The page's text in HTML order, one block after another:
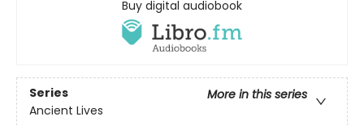
Buy digital audiobook
Series
More in this series
Ancient Lives